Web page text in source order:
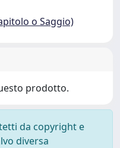
o Saggio)
prodotto.
da copyright e
diversa